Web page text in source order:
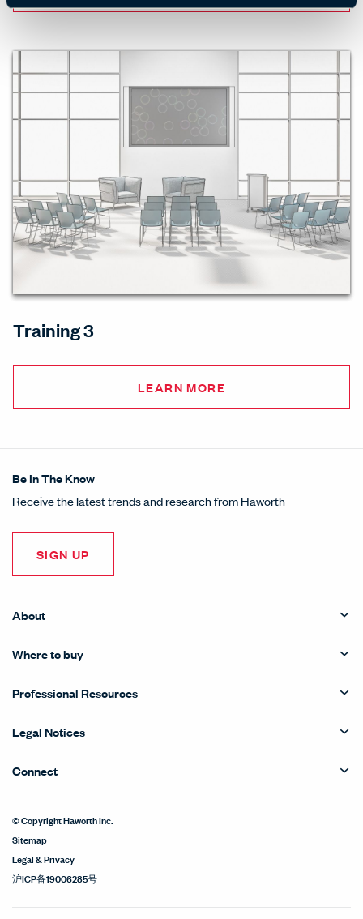
Training 3
LEARN MORE
Be In The Know
Receive the latest trends and research from Haworth
SIGN UP
About
Where to buy
Professional Resources
Legal Notices
Connect
© Copyright Haworth Inc.
Sitemap
Legal & Privacy
沪ICP备19006285号